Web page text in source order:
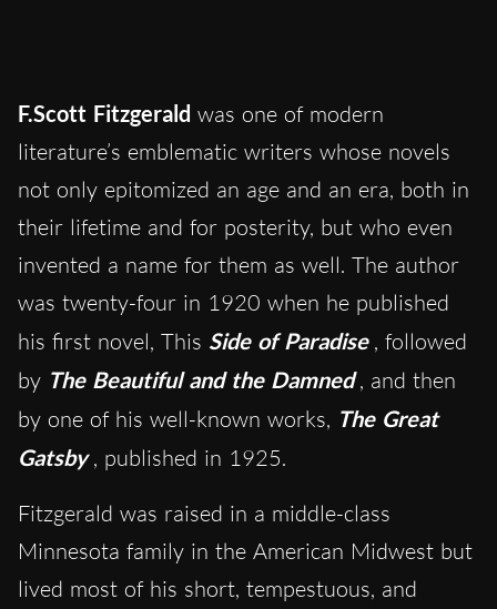
F.Scott Fitzgerald was one of modern
literature’s emblematic writers whose novels
not only epitomized an age and an era, both in
their lifetime and for posterity, but who even
invented a name for them as well. The author
was twenty-four in 1920 when he published
his first novel, This Side of Paradise , followed
by The Beautiful and the Damned , and then
by one of his well-known works, The Great
Gatsby , published in 1925.
Fitzgerald was raised in a middle-class
Minnesota family in the American Midwest but
lived most of his short, tempestuous, and